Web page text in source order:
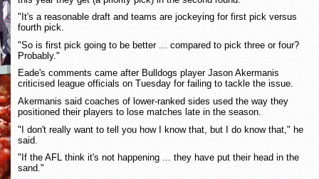
"It's a reasonable draft and teams are jockeying for first pick versus
fourth pick.
"So is first pick going to be better ... compared to pick three or four?
Probably."
Eade's comments came after Bulldogs player Jason Akermanis
criticised league officials on Tuesday for failing to tackle the issue.
Akermanis said coaches of lower-ranked sides used the way they
positioned their players to lose matches late in the season.
"I don't really want to tell you how I know that, but I do know that," he
said.
"If the AFL think it's not happening ... they have put their head in the
sand."